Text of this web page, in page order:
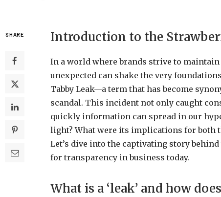
SHARE Introduction to the
In a world where brands strive to
unexpected can shake the very
Tabby Leak—a term that has become
scandal. This incident not only caught
quickly information can spread in our
light? What were its implications for both
Let’s dive into the captivating story
for transparency in business today.
What is a ‘leak’ and how